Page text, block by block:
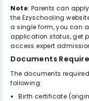
Note: Parents can
the Ezyschooling
a single form, you can
application status, get
access expert
Documents
The documents
following:
Birth certificate